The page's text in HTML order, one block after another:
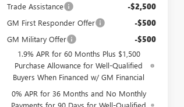
Trade Assistance -$2,500
GM First Responder Offer -$500
GM Military Offer -$500
1.9% APR for 60 Months Plus $1,500
Purchase Allowance for Well-Qualified
Buyers When Financed w/ GM Financial
0% APR for 36 Months and No Monthly
Payments for 90 Days for Well-Qualified